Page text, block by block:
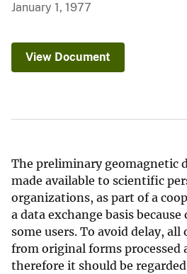
January 1, 1977
View Document
The preliminary geomagnetic
made available to scientific
organizations, as part of a
a data exchange basis
some users. To avoid delay, all
from original forms processed
therefore it should be